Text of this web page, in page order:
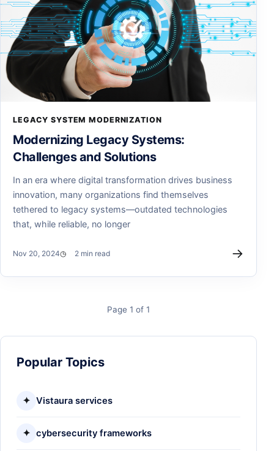
LEGACY SYSTEM MODERNIZATION
Modernizing Legacy Systems:
Challenges and Solutions
In an era where digital transformation drives business
innovation, many organizations find themselves
tethered to legacy systems—outdated technologies
that, while reliable, no longer
Nov 20, 2024 2 min read →
Page 1 of 1
Popular Topics
✦ Vistaura services
✦ cybersecurity frameworks